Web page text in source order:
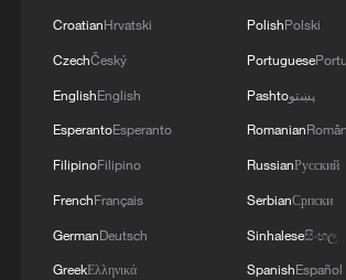
confidence?
A bridge in the mist, a train in the
MORE FROM CGTN
CroatianHrvatski
CzechČeský
EnglishEnglish
EsperantoEsperanto
FilipinoFilipino
FrenchFrançais
GermanDeutsch
GreekΕλληνικά
PolishPolski
Portuguese
Pashtoپښتو
Romanian
RussianРусский
SerbianСрпски
Sinhaleseසිංහල
SpanishEspañol